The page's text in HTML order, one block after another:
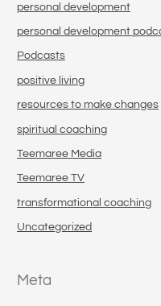
personal development
personal development
Podcasts
positive living
resources to make changes
spiritual coaching
Teemaree Media
Teemaree TV
transformational coaching
Uncategorized
Meta